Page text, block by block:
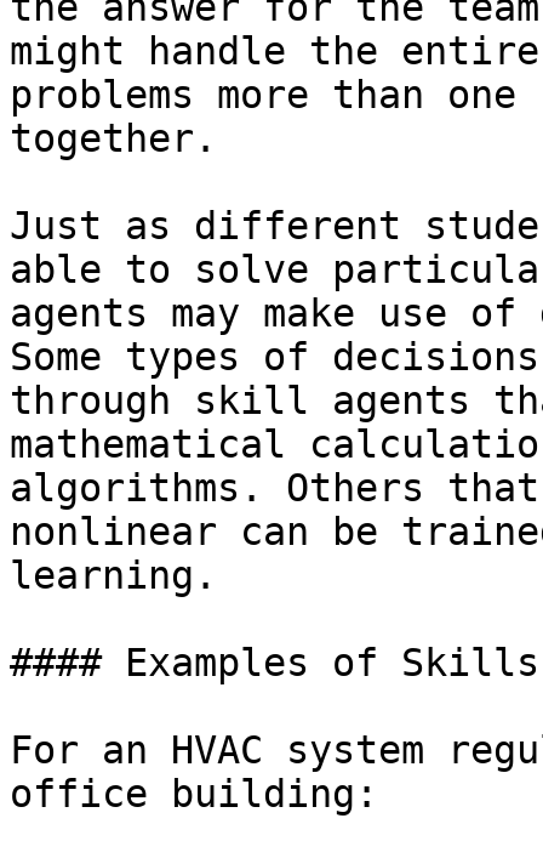
might handle the
problems more than
together.
Just as different
able to solve
agents may make use
Some types of
through skill agents
mathematical
algorithms. Others that
nonlinear can be
learning.
#### Examples of Skills
For an HVAC system
office building: